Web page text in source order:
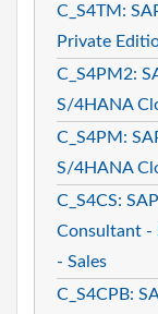
C_S4TM:
Private
C_S4PM2:
S/4HANA
C_S4PM:
S/4HANA
C_S4CS:
Consultant -
- Sales
C_S4CPB: